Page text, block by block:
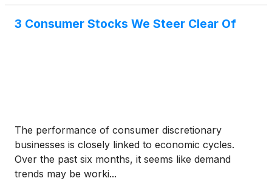
3 Consumer Stocks We Steer Clear Of
The performance of consumer discretionary
businesses is closely linked to economic cycles.
Over the past six months, it seems like demand
trends may be worki...